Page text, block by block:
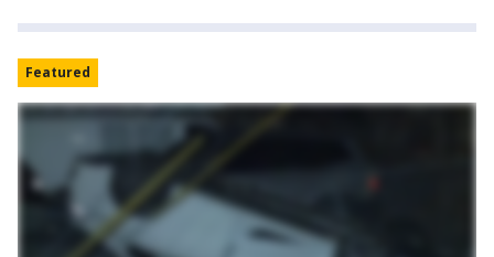
Featured